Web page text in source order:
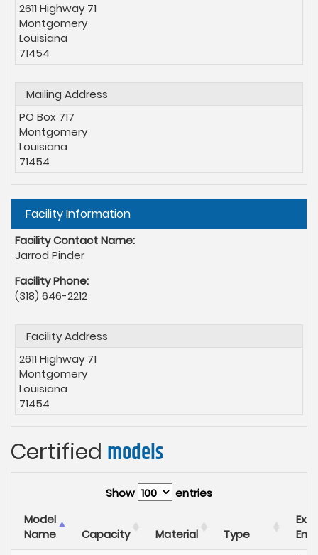
2611 Highway 71
Montgomery
Louisiana
71454
Mailing Address
PO Box 717
Montgomery
Louisiana
71454
Hide
Facility Information
Facility Contact Name:
Jarrod Pinder
Facility Phone:
(318) 646-2212
Facility Address
2611 Highway 71
Montgomery
Louisiana
71454
Certified models
Show
entries
Model
Name
Capacity Material Type